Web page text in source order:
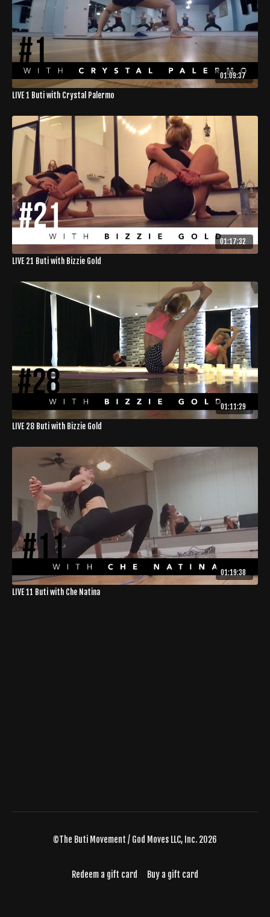
01:09:37
LIVE 1 Buti with Crystal Palermo
01:17:32
LIVE 21 Buti with Bizzie Gold
01:11:29
LIVE 28 Buti with Bizzie Gold
01:19:38
LIVE 11 Buti with Che Natina
©The Buti Movement / God Moves LLC, Inc. 2026
Redeem a gift card Buy a gift card